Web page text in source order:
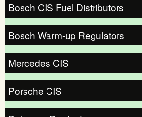
Bosch CIS Fuel Distributors
Bosch Warm-up Regulators
Mercedes CIS
Porsche CIS